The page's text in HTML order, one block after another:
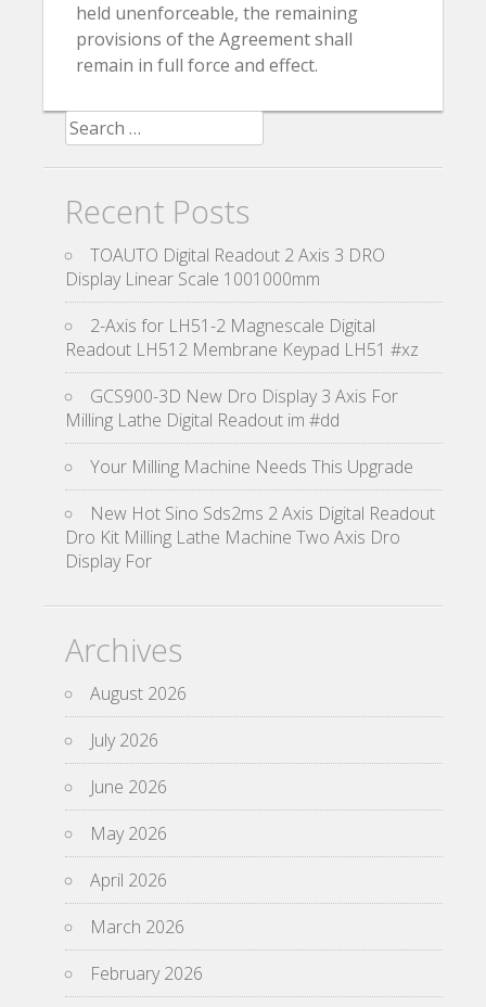
held unenforceable, the remaining
provisions of the Agreement shall
remain in full force and effect.
Search for:
Recent Posts
TOAUTO Digital Readout 2 Axis 3 DRO
Display Linear Scale 1001000mm
2-Axis for LH51-2 Magnescale Digital
Readout LH512 Membrane Keypad LH51 #xz
GCS900-3D New Dro Display 3 Axis For
Milling Lathe Digital Readout im #dd
Your Milling Machine Needs This Upgrade
New Hot Sino Sds2ms 2 Axis Digital Readout
Dro Kit Milling Lathe Machine Two Axis Dro
Display For
Archives
August 2026
July 2026
June 2026
May 2026
April 2026
March 2026
February 2026